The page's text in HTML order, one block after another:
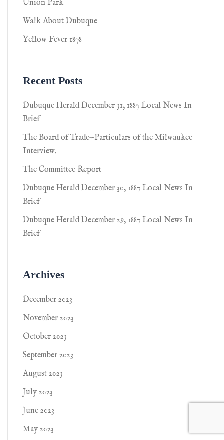
Union Park
Walk About Dubuque
Yellow Fever 1878
Recent Posts
Dubuque Herald December 31, 1887 Local News In
Brief
The Board of Trade—Particulars of the Milwaukee
Interview.
The Committee Report
Dubuque Herald December 30, 1887 Local News In
Brief
Dubuque Herald December 29, 1887 Local News In
Brief
Archives
December 2023
November 2023
October 2023
September 2023
August 2023
July 2023
June 2023
May 2023